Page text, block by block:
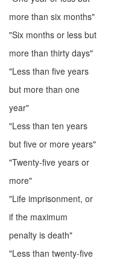
more than six months"
"Six months or less but
more than thirty days"
"Less than five years
but more than one
year"
"Less than ten years
but five or more years"
"Twenty-five years or
more"
"Life imprisonment, or
if the maximum
penalty is death"
"Less than twenty-five